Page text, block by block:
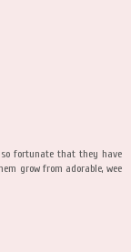
fortunate that they have
grow from adorable, wee